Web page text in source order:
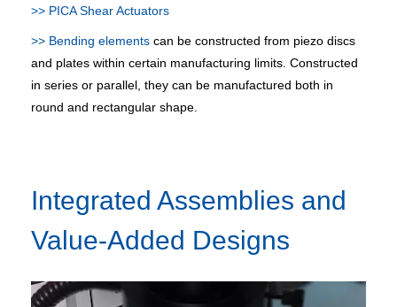
>> PICA Shear Actuators
>> Bending elements can be constructed from piezo discs
and plates within certain manufacturing limits. Constructed
in series or parallel, they can be manufactured both in
round and rectangular shape.
Integrated Assemblies and
Value-Added Designs